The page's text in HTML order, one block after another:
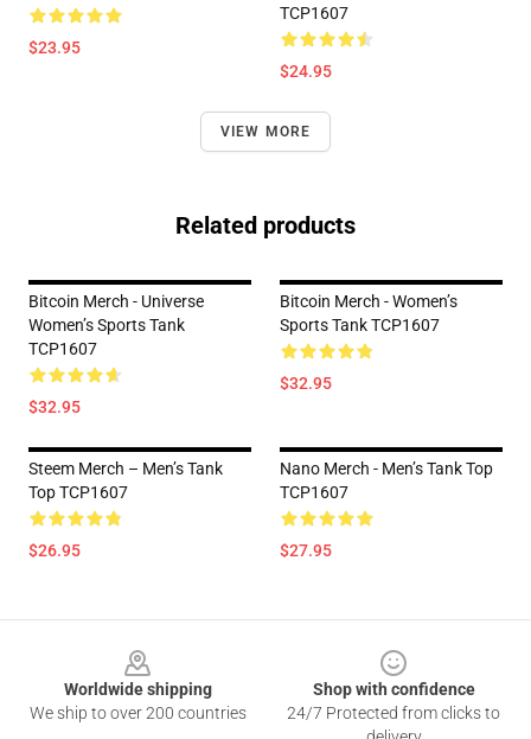
$23.95
TCP1607
$24.95
VIEW MORE
Related products
Bitcoin Merch - Universe
Women’s Sports Tank
TCP1607
$32.95
Bitcoin Merch - Women’s
Sports Tank TCP1607
$32.95
Steem Merch – Men’s Tank
Top TCP1607
$26.95
Nano Merch - Men’s Tank Top
TCP1607
$27.95
Worldwide shipping
We ship to over 200 countries
Shop with confidence
24/7 Protected from clicks to